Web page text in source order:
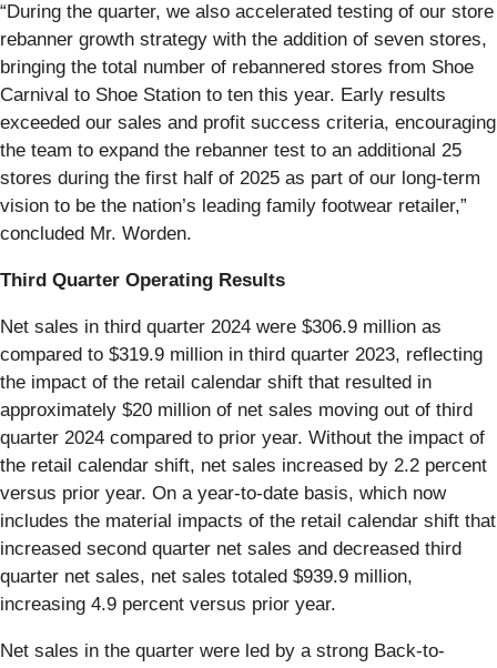
“During the quarter, we also accelerated testing of our store
rebanner growth strategy with the addition of seven stores,
bringing the total number of rebannered stores from Shoe
Carnival to Shoe Station to ten this year. Early results
exceeded our sales and profit success criteria, encouraging
the team to expand the rebanner test to an additional 25
stores during the first half of 2025 as part of our long-term
vision to be the nation’s leading family footwear retailer,”
concluded Mr. Worden.
Third Quarter Operating Results
Net sales in third quarter 2024 were $306.9 million as
compared to $319.9 million in third quarter 2023, reflecting
the impact of the retail calendar shift that resulted in
approximately $20 million of net sales moving out of third
quarter 2024 compared to prior year. Without the impact of
the retail calendar shift, net sales increased by 2.2 percent
versus prior year. On a year-to-date basis, which now
includes the material impacts of the retail calendar shift that
increased second quarter net sales and decreased third
quarter net sales, net sales totaled $939.9 million,
increasing 4.9 percent versus prior year.
Net sales in the quarter were led by a strong Back-to-